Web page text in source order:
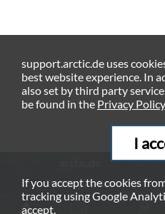
Privacy Policy
support.arctic.de uses
best website experience. In
also set by third party
be found in the Privacy Policy
I
If you accept the cookies
tracking using Google
accept.